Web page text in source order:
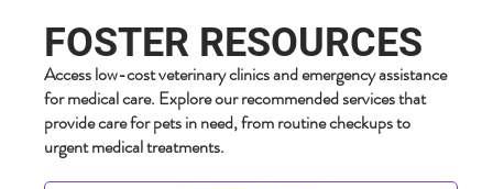
FOSTER RESOURCES
Access low-cost veterinary clinics and emergency assistance
for medical care. Explore our recommended services that
provide care for pets in need, from routine checkups to
urgent medical treatments.